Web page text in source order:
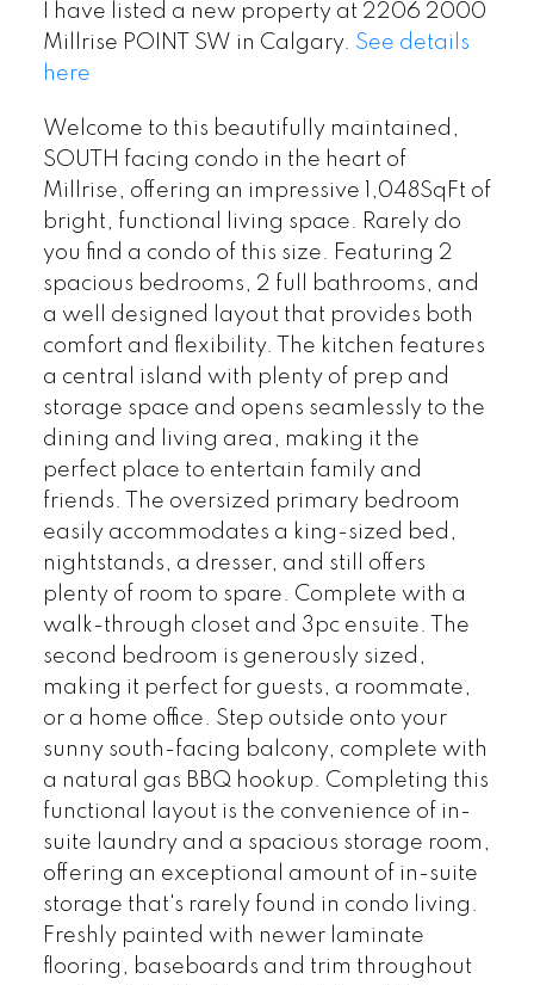
I have listed a new property at 2206 2000
Millrise POINT SW in Calgary. See details
here
Welcome to this beautifully maintained,
SOUTH facing condo in the heart of
Millrise, offering an impressive 1,048SqFt of
bright, functional living space. Rarely do
you find a condo of this size. Featuring 2
spacious bedrooms, 2 full bathrooms, and
a well designed layout that provides both
comfort and flexibility. The kitchen features
a central island with plenty of prep and
storage space and opens seamlessly to the
dining and living area, making it the
perfect place to entertain family and
friends. The oversized primary bedroom
easily accommodates a king-sized bed,
nightstands, a dresser, and still offers
plenty of room to spare. Complete with a
walk-through closet and 3pc ensuite. The
second bedroom is generously sized,
making it perfect for guests, a roommate,
or a home office. Step outside onto your
sunny south-facing balcony, complete with
a natural gas BBQ hookup. Completing this
functional layout is the convenience of in-
suite laundry and a spacious storage room,
offering an exceptional amount of in-suite
storage that's rarely found in condo living.
Freshly painted with newer laminate
flooring, baseboards and trim throughout